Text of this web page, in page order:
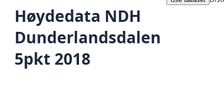
Høydedata NDH
Dunderlandsdalen
5pkt 2018